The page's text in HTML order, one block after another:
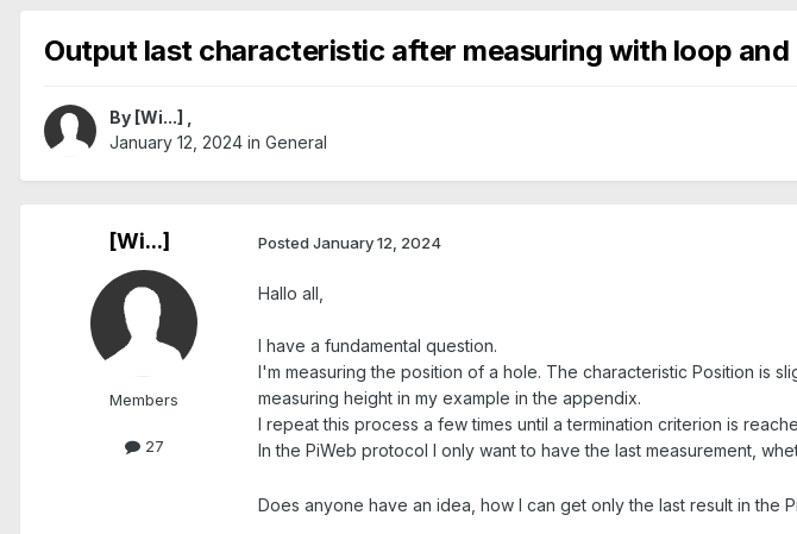
Output last characteristic after measuring with loop
By [Wi...]
January 12, 2024 in General
[Wi...]
Members
27
Posted January 12, 2024
Hallo all,
I have a fundamental question.
I'm measuring the position of a hole. The characteristic Position is
measuring height in my example in the appendix.
I repeat this process a few times until a termination criterion is
In the PiWeb protocol I only want to have the last measurement,
Does anyone have an idea, how I can get only the last result in the